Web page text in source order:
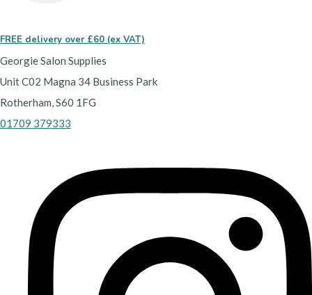
FREE delivery over £60 (ex VAT)
Georgie Salon Supplies
Unit C02 Magna 34 Business Park
Rotherham, S60 1FG
01709 379333